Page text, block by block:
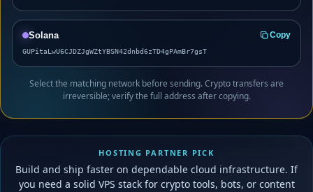
Solana Copy
GUPitaLwU6CJDZJgWZtYBSN42dnbd6zTD4gPAmBr7gsT
Select the matching network before sending. Crypto transfers are
irreversible; verify the full address after copying.
HOSTING PARTNER PICK
Build and ship faster on dependable cloud infrastructure. If
you need a solid VPS stack for crypto tools, bots, or content